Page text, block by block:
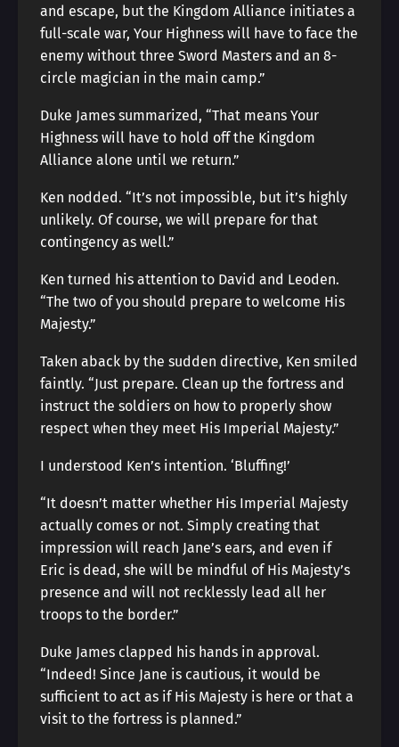
and escape, but the Kingdom Alliance initiates a
full-scale war, Your Highness will have to face the
enemy without three Sword Masters and an 8-
circle magician in the main camp.”
Duke James summarized, “That means Your
Highness will have to hold off the Kingdom
Alliance alone until we return.”
Ken nodded. “It’s not impossible, but it’s highly
unlikely. Of course, we will prepare for that
contingency as well.”
Ken turned his attention to David and Leoden.
“The two of you should prepare to welcome His
Majesty.”
Taken aback by the sudden directive, Ken smiled
faintly. “Just prepare. Clean up the fortress and
instruct the soldiers on how to properly show
respect when they meet His Imperial Majesty.”
I understood Ken’s intention. ‘Bluffing!’
“It doesn’t matter whether His Imperial Majesty
actually comes or not. Simply creating that
impression will reach Jane’s ears, and even if
Eric is dead, she will be mindful of His Majesty’s
presence and will not recklessly lead all her
troops to the border.”
Duke James clapped his hands in approval.
“Indeed! Since Jane is cautious, it would be
sufficient to act as if His Majesty is here or that a
visit to the fortress is planned.”